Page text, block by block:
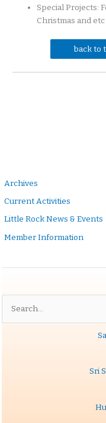
Archives
Current Activities
Little Rock News & Events
Member Information
Special Projects:
Christmas and etc
back to
for:
Sri